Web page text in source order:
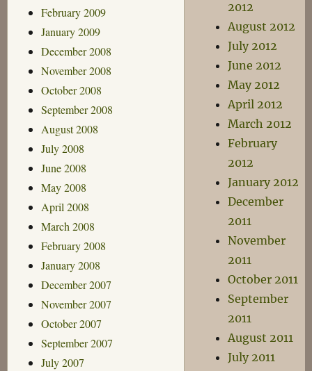
February 2009
January 2009
December 2008
November 2008
October 2008
September 2008
August 2008
July 2008
June 2008
May 2008
April 2008
March 2008
February 2008
January 2008
December 2007
November 2007
October 2007
September 2007
July 2007
2012
August 2012
July 2012
June 2012
May 2012
April 2012
March 2012
February
2012
January 2012
December
2011
November
2011
October 2011
September
2011
August 2011
July 2011